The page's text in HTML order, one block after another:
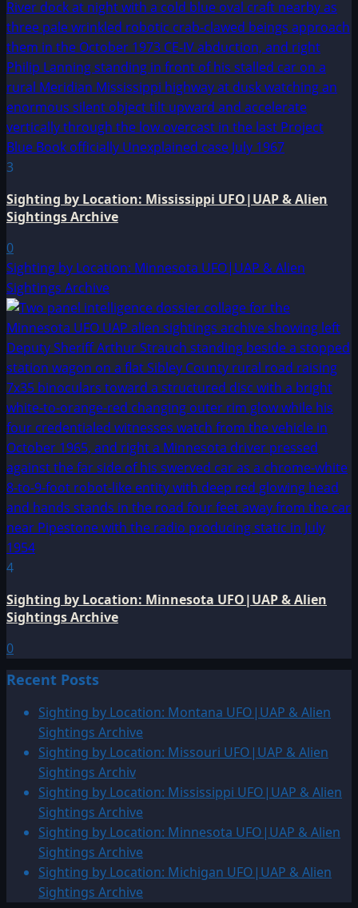
3
Sighting by Location: Mississippi UFO|UAP & Alien
Sightings Archive
0
Sighting by Location: Minnesota UFO|UAP & Alien
Sightings Archive
4
Sighting by Location: Minnesota UFO|UAP & Alien
Sightings Archive
0
Recent Posts
Sighting by Location: Montana UFO|UAP & Alien
Sightings Archive
Sighting by Location: Missouri UFO|UAP & Alien
Sightings Archiv
Sighting by Location: Mississippi UFO|UAP & Alien
Sightings Archive
Sighting by Location: Minnesota UFO|UAP & Alien
Sightings Archive
Sighting by Location: Michigan UFO|UAP & Alien
Sightings Archive